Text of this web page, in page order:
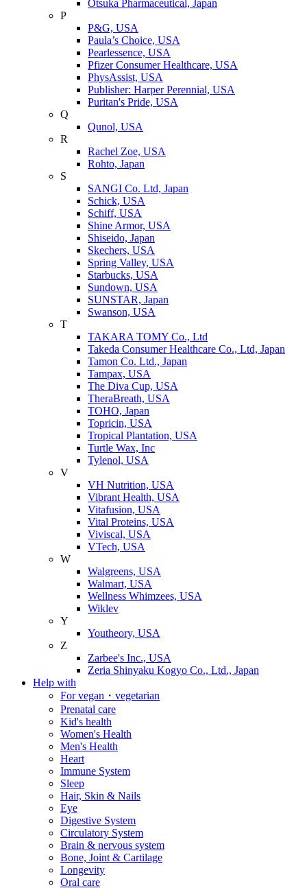
Otsuka Pharmaceutical, Japan
P
P&G, USA
Paula’s Choice, USA
Pearlessence, USA
Pfizer Consumer Healthcare, USA
PhysAssist, USA
Publisher: Harper Perennial, USA
Puritan's Pride, USA
Q
Qunol, USA
R
Rachel Zoe, USA
Rohto, Japan
S
SANGI Co. Ltd, Japan
Schick, USA
Schiff, USA
Shine Armor, USA
Shiseido, Japan
Skechers, USA
Spring Valley, USA
Starbucks, USA
Sundown, USA
SUNSTAR, Japan
Swanson, USA
T
TAKARA TOMY Co., Ltd
Takeda Consumer Healthcare Co., Ltd, Japan
Tamon Co. Ltd., Japan
Tampax, USA
The Diva Cup, USA
TheraBreath, USA
TOHO, Japan
Topricin, USA
Tropical Plantation, USA
Turtle Wax, Inc
Tylenol, USA
V
VH Nutrition, USA
Vibrant Health, USA
Vitafusion, USA
Vital Proteins, USA
Viviscal, USA
VTech, USA
W
Walgreens, USA
Walmart, USA
Wellness Whimzees, USA
Wiklev
Y
Youtheory, USA
Z
Zarbee's Inc., USA
Zeria Shinyaku Kogyo Co., Ltd., Japan
Help with
For vegan・vegetarian
Prenatal care
Kid's health
Women's Health
Men's Health
Heart
Immune System
Sleep
Hair, Skin & Nails
Eye
Digestive System
Circulatory System
Brain & nervous system
Bone, Joint & Cartilage
Longevity
Oral care